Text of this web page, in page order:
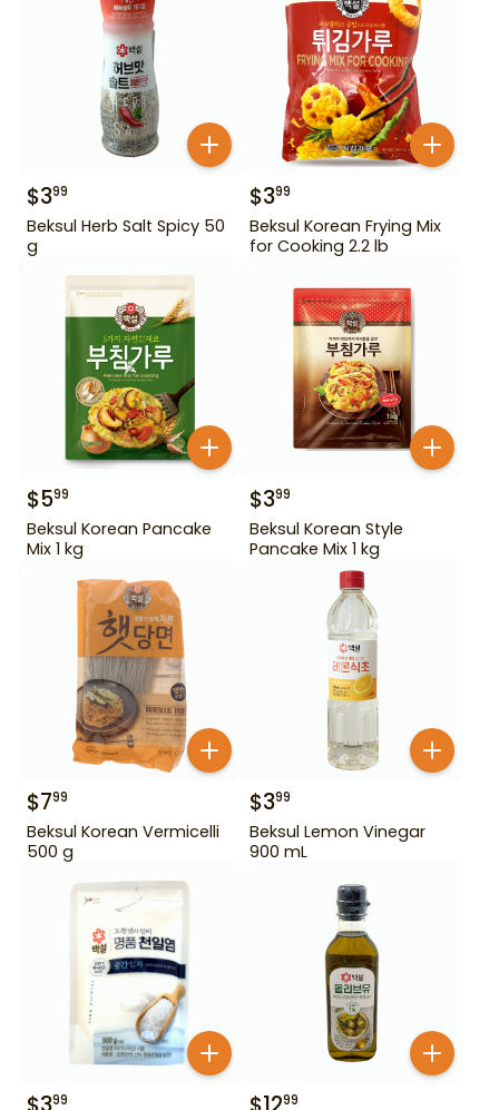
$399
Beksul Herb Salt Spicy 50
g
$399
Beksul Korean Frying Mix
for Cooking 2.2 lb
$599
Beksul Korean Pancake
Mix 1 kg
$399
Beksul Korean Style
Pancake Mix 1 kg
$799
Beksul Korean Vermicelli
500 g
$399
Beksul Lemon Vinegar
900 mL
99 99